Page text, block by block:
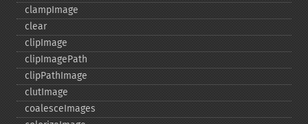
clampImage
clear
clipImage
clipImagePath
clipPathImage
clutImage
coalesceImages